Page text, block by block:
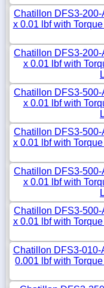
Chatillon DFS3-
x 0.01 lbf with
Chatillon DFS3-
x 0.01 lbf with
Chatillon DFS3-
x 0.01 lbf with
Chatillon DFS3-
x 0.01 lbf with
Chatillon DFS3-
x 0.01 lbf with
Chatillon DFS3-
x 0.01 lbf with
Chatillon DFS3-010-
0.001 lbf with